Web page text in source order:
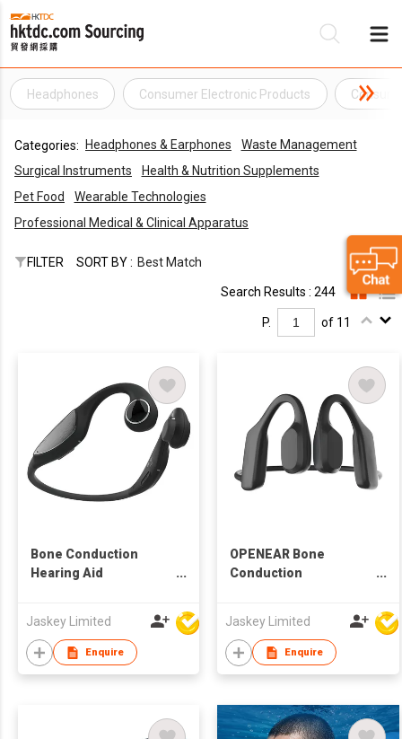
Headphones Consumer Electronic Products
Categories: Headphones & Earphones
Waste Management
Surgical Instruments
Health & Nutrition Supplements
Pet Food
Wearable Technologies
Professional Medical & Clinical Apparatus
FILTER SORT BY : Best Match
Search Results : 244
P. of 11
Bone Conduction
Hearing Aid
Jaskey Limited
Enquire
OPENEAR Bone
Conduction
Jaskey Limited
Enquire